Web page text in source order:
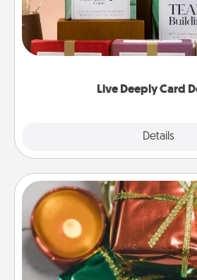
Live Deeply Card
Details
Create new memories with
the best-selling Live Deeply
good laugh? Try Slip! Run out
Life Stories has got you
Tiny Gifts
Instead of giving one big gift
of small (even silly) gifts your